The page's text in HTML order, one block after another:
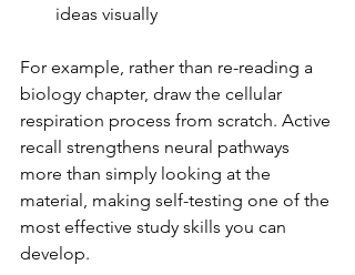
ideas visually
For example, rather than re-reading a
biology chapter, draw the cellular
respiration process from scratch. Active
recall strengthens neural pathways
more than simply looking at the
material, making self-testing one of the
most effective study skills you can
develop.